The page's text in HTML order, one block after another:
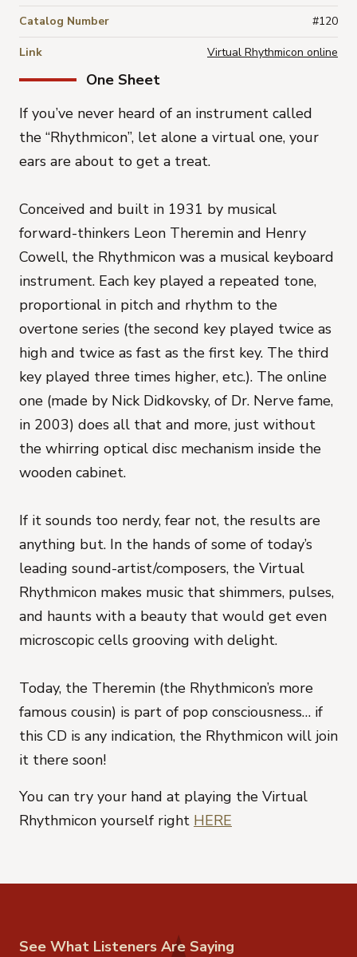
One Sheet
If you’ve never heard of an instrument called
the “Rhythmicon”, let alone a virtual one, your
ears are about to get a treat.
Conceived and built in 1931 by musical
forward-thinkers Leon Theremin and Henry
Cowell, the Rhythmicon was a musical keyboard
instrument. Each key played a repeated tone,
proportional in pitch and rhythm to the
overtone series (the second key played twice as
high and twice as fast as the first key. The third
key played three times higher, etc.). The online
one (made by Nick Didkovsky, of Dr. Nerve fame,
in 2003) does all that and more, just without
the whirring optical disc mechanism inside the
wooden cabinet.
If it sounds too nerdy, fear not, the results are
anything but. In the hands of some of today’s
leading sound-artist/composers, the Virtual
Rhythmicon makes music that shimmers, pulses,
and haunts with a beauty that would get even
microscopic cells grooving with delight.
Today, the Theremin (the Rhythmicon’s more
famous cousin) is part of pop consciousness… if
this CD is any indication, the Rhythmicon will join
it there soon!
You can try your hand at playing the Virtual
Rhythmicon yourself right HERE
Catalog Number #120
Link Virtual Rhythmicon online
See What Listeners Are Saying